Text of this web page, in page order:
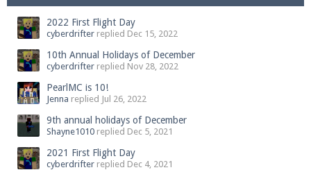
2022 First Flight Day
cyberdrifter replied Dec 15, 2022
10th Annual Holidays of December
cyberdrifter replied Nov 28, 2022
PearlMC is 10!
Jenna replied Jul 26, 2022
9th annual holidays of December
Shayne1010 replied Dec 5, 2021
2021 First Flight Day
cyberdrifter replied Dec 4, 2021